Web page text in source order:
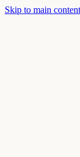
Skip to main content